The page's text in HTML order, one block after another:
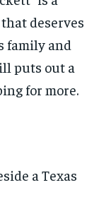
deserves
family and
puts out a
for more.